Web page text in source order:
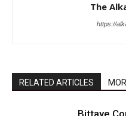
The
https://
RELATED ARTICLES